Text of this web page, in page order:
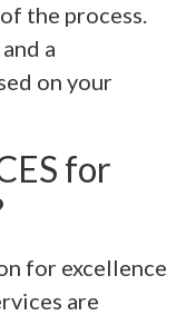
the process.
a
on your
for
for excellence
are